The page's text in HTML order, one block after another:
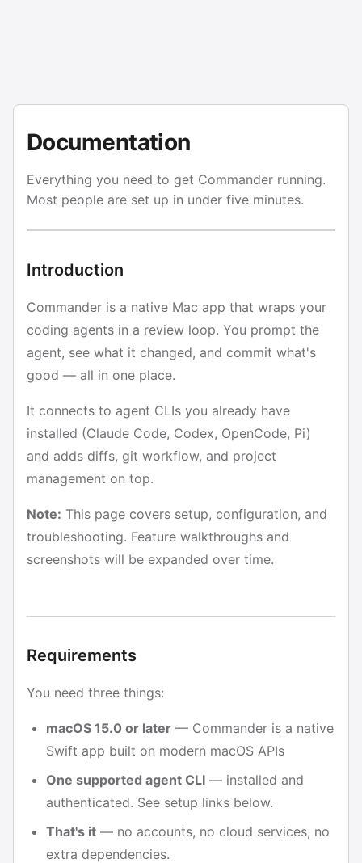
Documentation
Everything you need to get Commander running.
Most people are set up in under five minutes.
Introduction
Commander is a native Mac app that wraps your
coding agents in a review loop. You prompt the
agent, see what it changed, and commit what's
good — all in one place.
It connects to agent CLIs you already have
installed (Claude Code, Codex, OpenCode, Pi)
and adds diffs, git workflow, and project
management on top.
Note: This page covers setup, configuration, and
troubleshooting. Feature walkthroughs and
screenshots will be expanded over time.
Requirements
You need three things:
macOS 15.0 or later — Commander is a native
Swift app built on modern macOS APIs
One supported agent CLI — installed and
authenticated. See setup links below.
That's it — no accounts, no cloud services, no
extra dependencies.